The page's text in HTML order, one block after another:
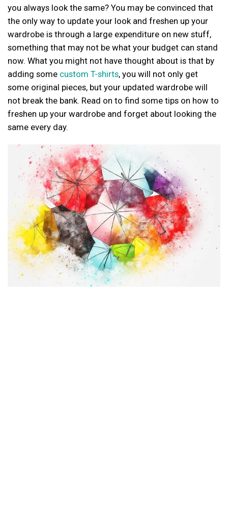
you always look the same? You may be convinced that
the only way to update your look and freshen up your
wardrobe is through a large expenditure on new stuff,
something that may not be what your budget can stand
now. What you might not have thought about is that by
adding some custom T-shirts, you will not only get
some original pieces, but your updated wardrobe will
not break the bank. Read on to find some tips on how to
freshen up your wardrobe and forget about looking the
same every day.